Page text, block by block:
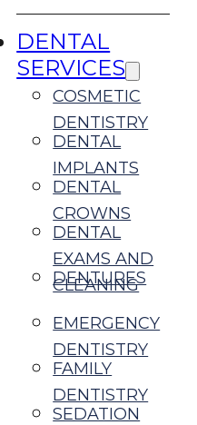
DENTAL
SERVICES
COSMETIC
DENTISTRY
DENTAL
IMPLANTS
DENTAL
CROWNS
DENTAL
EXAMS AND
CLEANING
DENTURES
EMERGENCY
DENTISTRY
FAMILY
DENTISTRY
SEDATION